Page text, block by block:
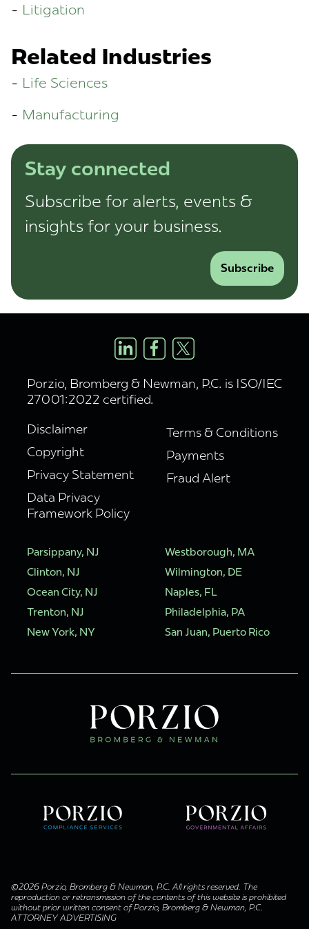
Litigation
Related Industries
Life Sciences
Manufacturing
Stay connected
Subscribe for alerts, events &
insights for your business.
Subscribe
Porzio, Bromberg & Newman, P.C. is ISO/IEC
27001:2022 certified.
Disclaimer
Copyright
Privacy Statement
Data Privacy
Framework Policy
Terms & Conditions
Payments
Fraud Alert
Parsippany, NJ
Clinton, NJ
Ocean City, NJ
Trenton, NJ
New York, NY
Westborough, MA
Wilmington, DE
Naples, FL
Philadelphia, PA
San Juan, Puerto Rico
©2026 Porzio, Bromberg & Newman, P.C. All rights reserved. The
reproduction or retransmission of the contents of this website is prohibited
without prior written consent of Porzio, Bromberg & Newman, P.C.
ATTORNEY ADVERTISING